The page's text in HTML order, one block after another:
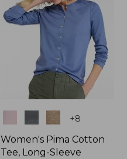
+8
Women's Pima Cotton
Tee, Long-Sleeve